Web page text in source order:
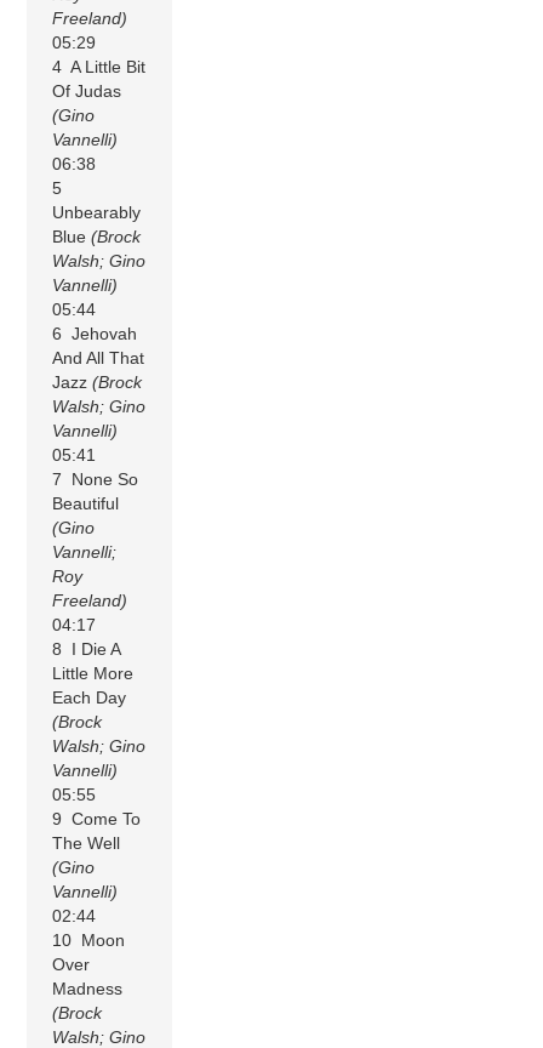
Freeland)
05:29
4 A Little Bit
Of Judas
(Gino
Vannelli)
06:38
5
Unbearably
Blue(Brock
Walsh; Gino
Vannelli)
05:44
6 Jehovah
And All That
Jazz(Brock
Walsh; Gino
Vannelli)
05:41
7 None So
Beautiful
(Gino
Vannelli;
Roy
Freeland)
04:17
8 I Die A
Little More
Each Day
(Brock
Walsh; Gino
Vannelli)
05:55
9 Come To
The Well
(Gino
Vannelli)
02:44
10 Moon
Over
Madness
(Brock
Walsh; Gino